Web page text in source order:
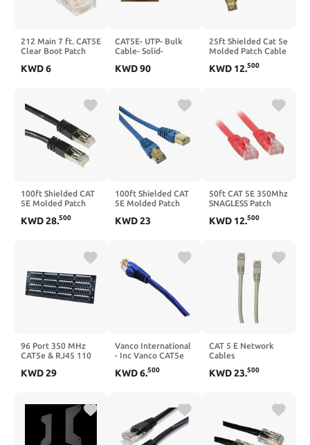
212 Main 7 ft. CAT5E
Clear Boot Patch
KWD6
CAT5E- UTP- Bulk
Cable- Solid-
350MHz- 24 AWG-
KWD90
25ft Shielded Cat 5e
Molded Patch Cable
KWD 12.500
100ft Shielded CAT
5E Molded Patch
KWD28.500
100ft Shielded CAT
5E Molded Patch
KWD23
50ft CAT 5E 350Mhz
SNAGLESS Patch
KWD 12.500
96 Port 350 MHz
CAT5e & RJ45 110
KWD29
Vanco International
- Inc Vanco CAT5e
3'
KWD6.500
CAT 5 E Network
Cables
KWD23.500